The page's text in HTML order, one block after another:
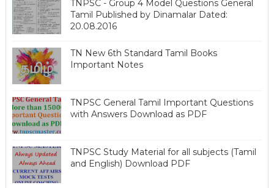
TNPSC - Group 4 Model Questions General
Tamil Published by Dinamalar Dated:
20.08.2016
TN New 6th Standard Tamil Books
Important Notes
TNPSC General Tamil Important Questions
with Answers Download as PDF
TNPSC Study Material for all subjects (Tamil
and English) Download PDF